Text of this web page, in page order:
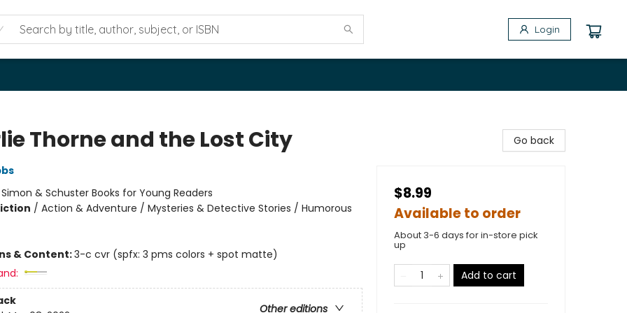
Login
Thorne and the Lost City
Simon & Schuster Books for Young Readers
/ Action & Adventure / Mysteries & Detective Stories / Humorous
& Content:3-c cvr (spfx: 3 pms colors + spot matte)
Other editions
Go back
$8.99
Available to order
About 3-6 days for in-store pick
up
Add to cart